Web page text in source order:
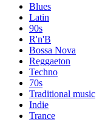
Blues
Latin
90s
R'n'B
Bossa Nova
Reggaeton
Techno
70s
Traditional music
Indie
Trance